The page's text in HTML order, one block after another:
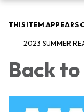
THIS ITEM APPEARS
2023 SUMMER
Back